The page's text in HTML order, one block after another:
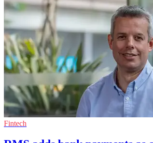
Fintech